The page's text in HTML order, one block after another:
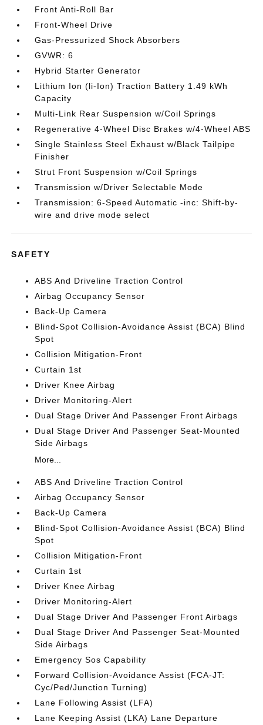
Front Anti-Roll Bar
Front-Wheel Drive
Gas-Pressurized Shock Absorbers
GVWR: 6
Hybrid Starter Generator
Lithium Ion (li-Ion) Traction Battery 1.49 kWh
Capacity
Multi-Link Rear Suspension w/Coil Springs
Regenerative 4-Wheel Disc Brakes w/4-Wheel ABS
Single Stainless Steel Exhaust w/Black Tailpipe
Finisher
Strut Front Suspension w/Coil Springs
Transmission w/Driver Selectable Mode
Transmission: 6-Speed Automatic -inc: Shift-by-
wire and drive mode select
SAFETY
ABS And Driveline Traction Control
Airbag Occupancy Sensor
Back-Up Camera
Blind-Spot Collision-Avoidance Assist (BCA) Blind
Spot
Collision Mitigation-Front
Curtain 1st
Driver Knee Airbag
Driver Monitoring-Alert
Dual Stage Driver And Passenger Front Airbags
Dual Stage Driver And Passenger Seat-Mounted
Side Airbags
More...
ABS And Driveline Traction Control
Airbag Occupancy Sensor
Back-Up Camera
Blind-Spot Collision-Avoidance Assist (BCA) Blind
Spot
Collision Mitigation-Front
Curtain 1st
Driver Knee Airbag
Driver Monitoring-Alert
Dual Stage Driver And Passenger Front Airbags
Dual Stage Driver And Passenger Seat-Mounted
Side Airbags
Emergency Sos Capability
Forward Collision-Avoidance Assist (FCA-JT:
Cyc/Ped/Junction Turning)
Lane Following Assist (LFA)
Lane Keeping Assist (LKA) Lane Departure